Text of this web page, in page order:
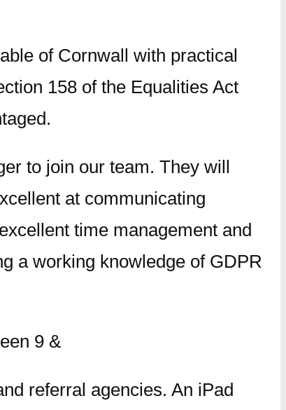
of Cornwall with practical
158 of the Equalities Act
to join our team. They will
at communicating
time management and
a working knowledge of GDPR
9 &
referral agencies. An iPad